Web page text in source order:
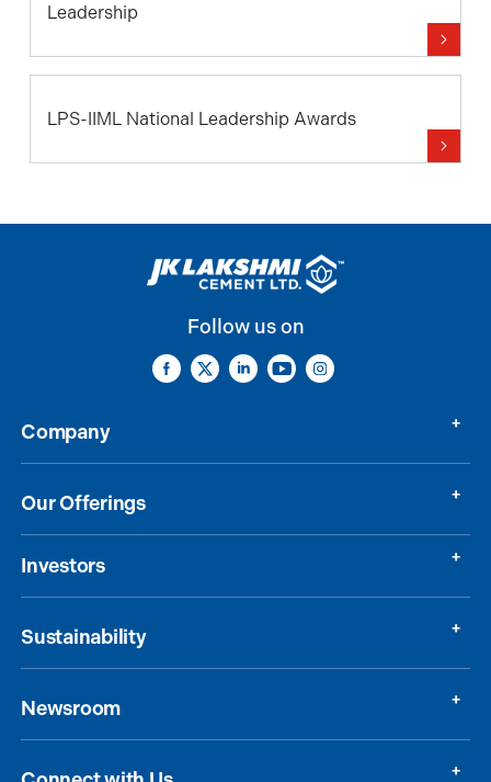
Leadership
LPS-IIML National Leadership Awards
Follow us on
Company
Our Offerings
Investors
Sustainability
Newsroom